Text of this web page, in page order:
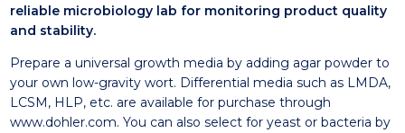
reliable microbiology lab for monitoring product quality
and stability.
Prepare a universal growth media by adding agar powder to
your own low-gravity wort. Differential media such as LMDA,
LCSM, HLP, etc. are available for purchase through
www.dohler.com. You can also select for yeast or bacteria by